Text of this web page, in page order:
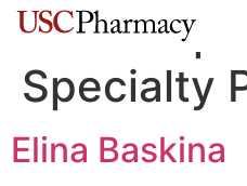
Staff
Specialty
Elina Baskina